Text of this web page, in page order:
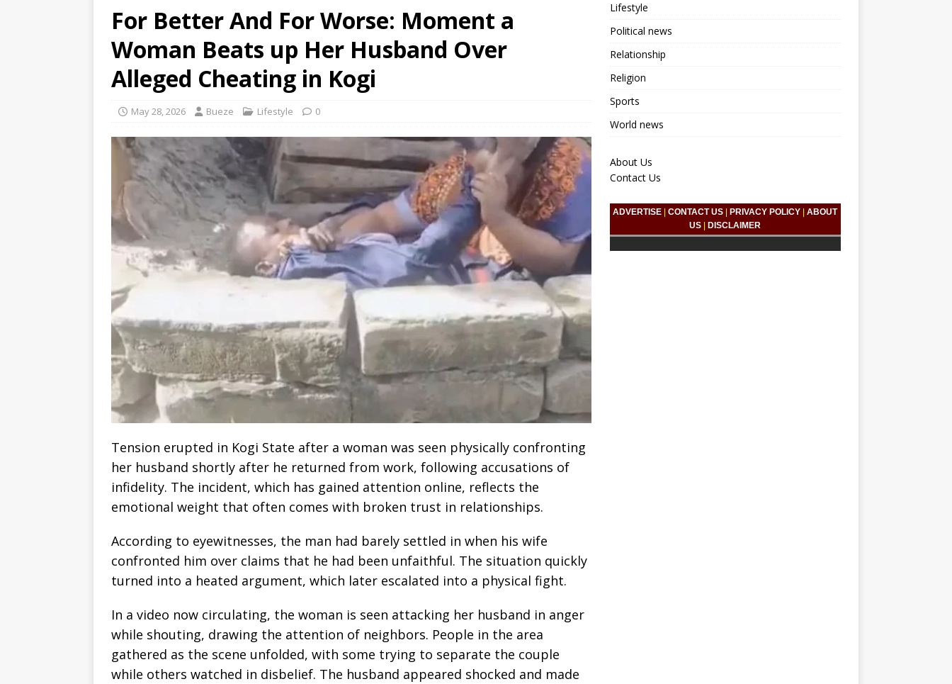
For Better And For Worse: Moment a
Woman Beats up Her Husband Over
Alleged Cheating in Kogi
May 28, 2026 Bueze Lifestyle 0
Tension erupted in Kogi State after a woman was seen physically confronting
her husband shortly after he returned from work, following accusations of
infidelity. The incident, which has gained attention online, reflects the
emotional weight that often comes with broken trust in relationships.
According to eyewitnesses, the man had barely settled in when his wife
confronted him over claims that he had been unfaithful. The situation quickly
turned into a heated argument, which later escalated into a physical fight.
In a video now circulating, the woman is seen attacking her husband in anger
while shouting, drawing the attention of neighbors. People in the area
gathered as the scene unfolded, with some trying to separate the couple
while others watched in disbelief. The husband appeared shocked and made
Lifestyle
Political news
Relationship
Religion
Sports
World news
About Us
Contact Us
ADVERTISE |CONTACT US PRIVACY POLICY |ABOUT
US
DISCLAIMER